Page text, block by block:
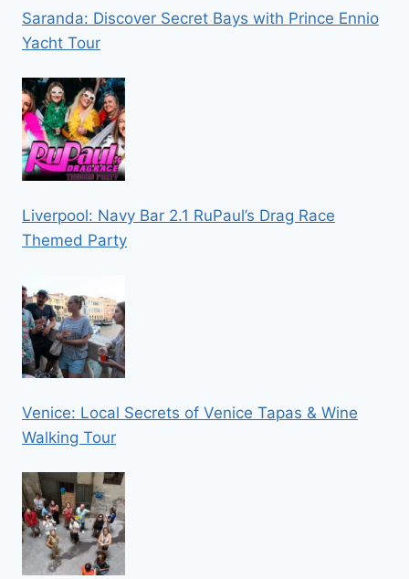
Saranda: Discover Secret Bays with Prince Ennio
Yacht Tour
Liverpool: Navy Bar 2.1 RuPaul’s Drag Race
Themed Party
Venice: Local Secrets of Venice Tapas & Wine
Walking Tour